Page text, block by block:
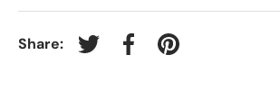
Share: Tweet on Twitter
Share on Facebook
Pin on Pinterest